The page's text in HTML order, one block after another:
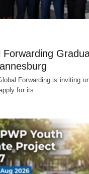
Forwarding
Forwarding is inviting
for its…